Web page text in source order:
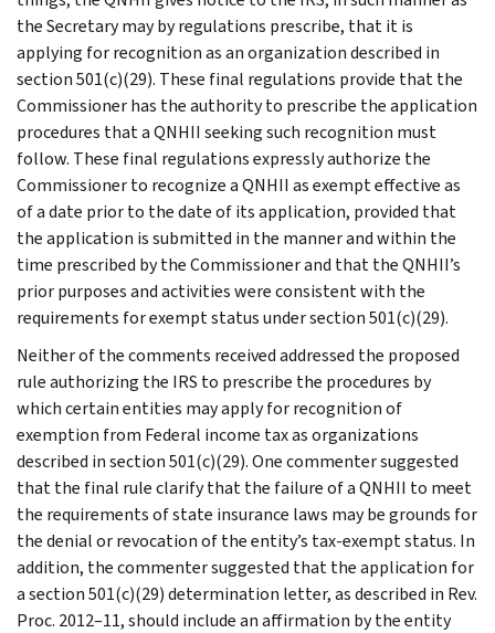
the Secretary may by regulations prescribe, that it is
applying for recognition as an organization described in
section 501(c)(29). These final regulations provide that the
Commissioner has the authority to prescribe the application
procedures that a QNHII seeking such recognition must
follow. These final regulations expressly authorize the
Commissioner to recognize a QNHII as exempt effective as
of a date prior to the date of its application, provided that
the application is submitted in the manner and within the
time prescribed by the Commissioner and that the QNHII’s
prior purposes and activities were consistent with the
requirements for exempt status under section 501(c)(29).
Neither of the comments received addressed the proposed
rule authorizing the IRS to prescribe the procedures by
which certain entities may apply for recognition of
exemption from Federal income tax as organizations
described in section 501(c)(29). One commenter suggested
that the final rule clarify that the failure of a QNHII to meet
the requirements of state insurance laws may be grounds for
the denial or revocation of the entity’s tax-exempt status. In
addition, the commenter suggested that the application for
a section 501(c)(29) determination letter, as described in Rev.
Proc. 2012–11, should include an affirmation by the entity